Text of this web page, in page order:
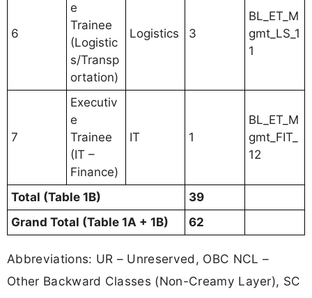
6
e
Trainee
(Logistic
s/Transp
ortation)
Logistics 3
BL_ET_M
gmt_LS_1
1
7
Executiv
e
Trainee
(IT –
Finance)
IT 1
BL_ET_M
gmt_FIT_
12
Total (Table 1B)
39
Grand Total (Table 1A + 1B)
62
Abbreviations: UR – Unreserved, OBC NCL –
Other Backward Classes (Non-Creamy Layer), SC